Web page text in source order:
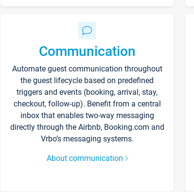
Communication
Automate guest communication throughout
the guest lifecycle based on predefined
triggers and events (booking, arrival, stay,
checkout, follow-up). Benefit from a central
inbox that enables two-way messaging
directly through the Airbnb, Booking.com and
Vrbo’s messaging systems.
About communication